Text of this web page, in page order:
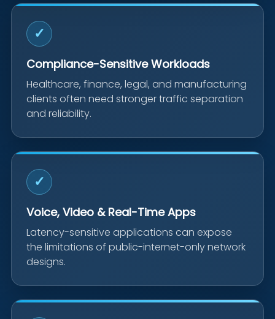
✓
Compliance-Sensitive Workloads
Healthcare, finance, legal, and manufacturing
clients often need stronger traffic separation
and reliability.
✓
Voice, Video & Real-Time Apps
Latency-sensitive applications can expose
the limitations of public-internet-only network
designs.